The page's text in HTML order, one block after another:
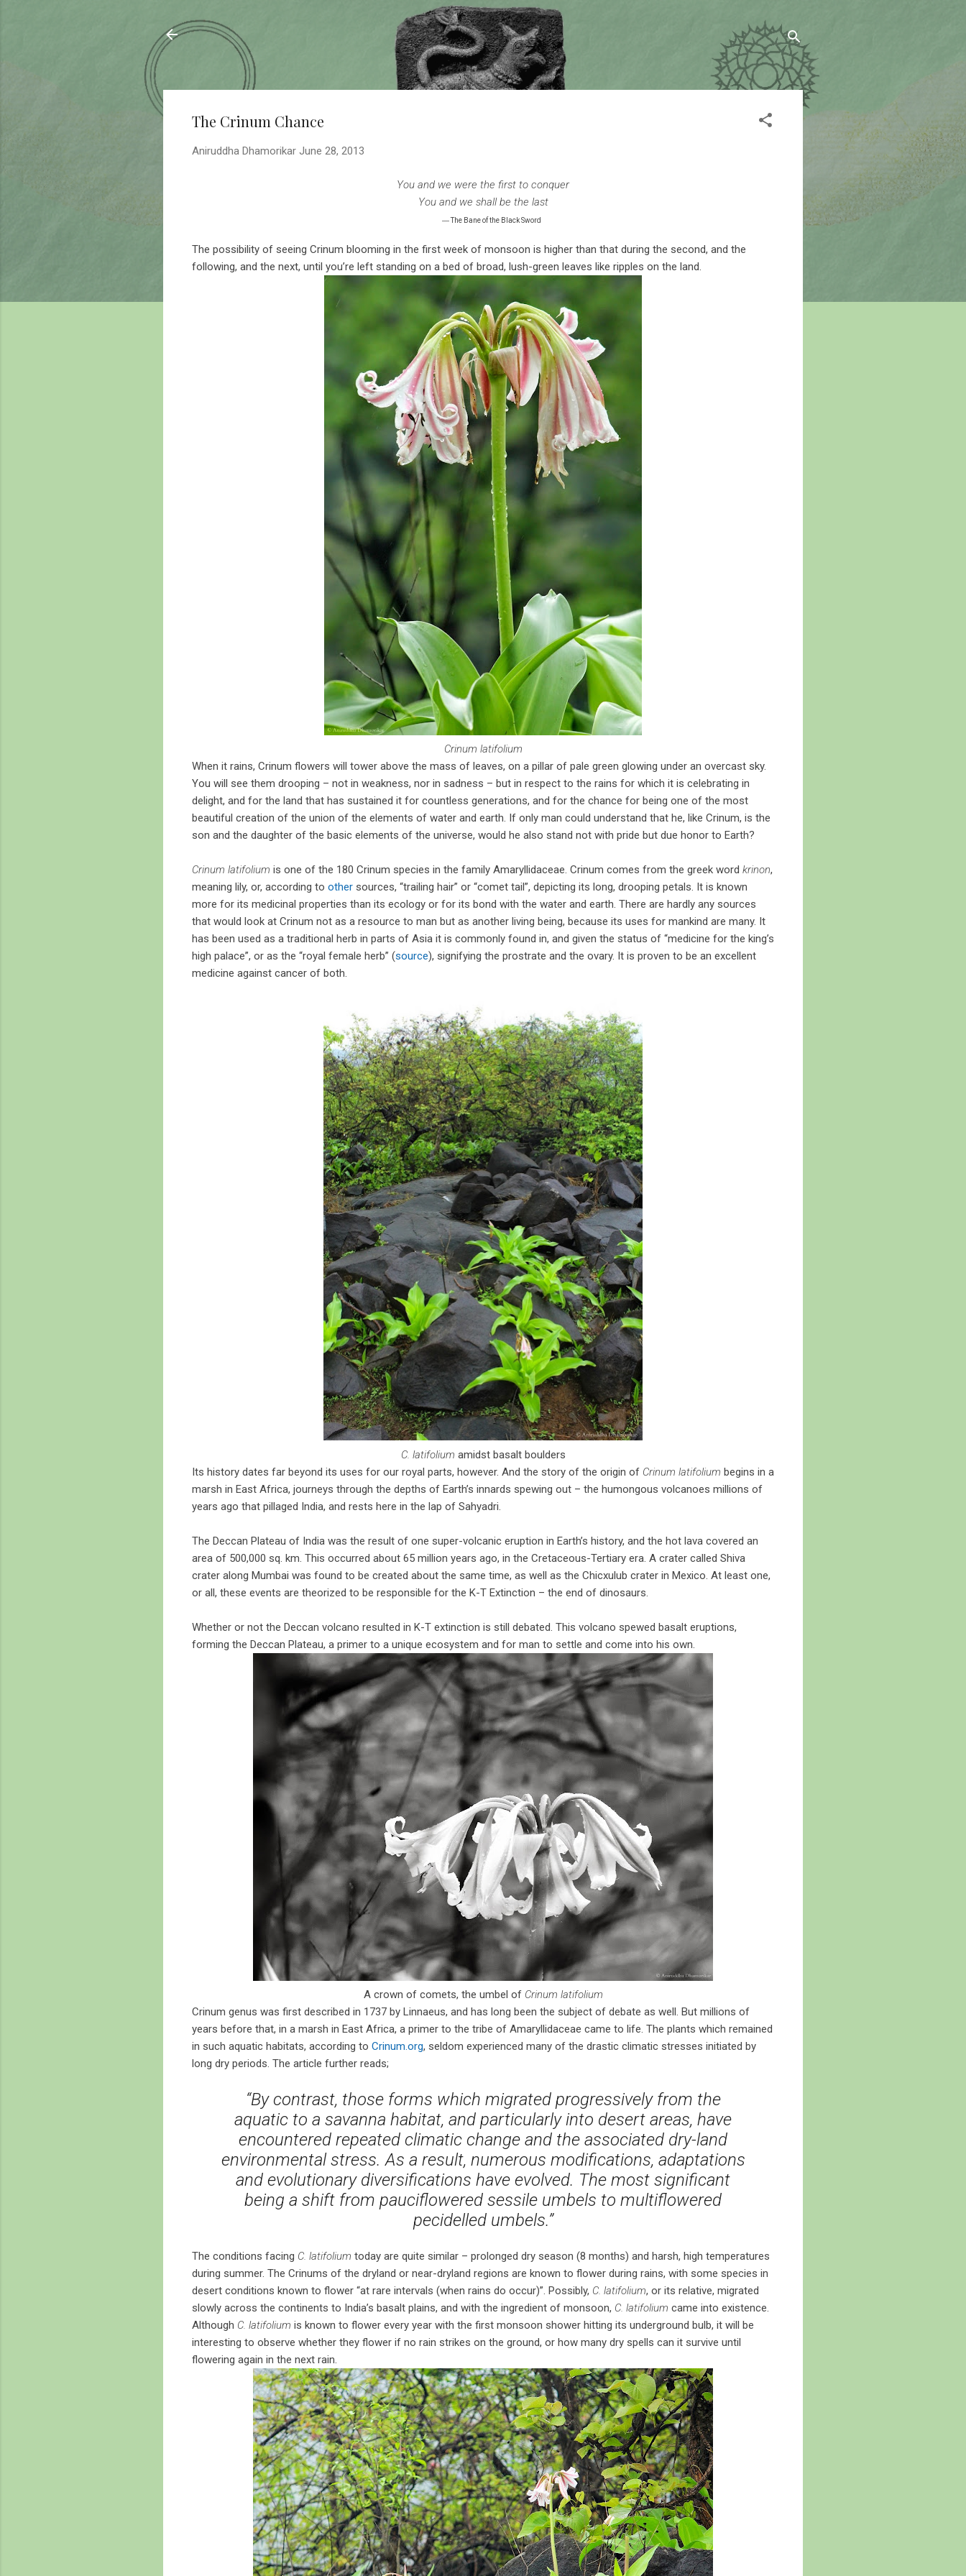
Skip to main content
Sahyadrica
of the mountains
The Crinum Chance
Aniruddha Dhamorikar June 28, 2013
You and we were the first to conquer
You and we shall be the last
—The Bane of the Black Sword
The possibility of seeing Crinum blooming in the first week of monsoon is higher than that during the second, and the
following, and the next, until you’re left standing on a bed of broad, lush-green leaves like ripples on the land.
Crinum latifolium
When it rains, Crinum flowers will tower above the mass of leaves, on a pillar of pale green glowing under an overcast sky.
You will see them drooping – not in weakness, nor in sadness – but in respect to the rains for which it is celebrating in
delight, and for the land that has sustained it for countless generations, and for the chance for being one of the most
beautiful creation of the union of the elements of water and earth. If only man could understand that he, like Crinum, is the
son and the daughter of the basic elements of the universe, would he also stand not with pride but due honor to Earth?
Crinum latifolium is one of the 180 Crinum species in the family Amaryllidaceae. Crinum comes from the greek word krinon,
meaning lily, or, according to other sources, “trailing hair” or “comet tail”, depicting its long, drooping petals. It is known
more for its medicinal properties than its ecology or for its bond with the water and earth. There are hardly any sources
that would look at Crinum not as a resource to man but as another living being, because its uses for mankind are many. It
has been used as a traditional herb in parts of Asia it is commonly found in, and given the status of “medicine for the king’s
high palace”, or as the “royal female herb” (source), signifying the prostrate and the ovary. It is proven to be an excellent
medicine against cancer of both.
C. latifolium amidst basalt boulders
Its history dates far beyond its uses for our royal parts, however. And the story of the origin of Crinum latifolium begins in a
marsh in East Africa, journeys through the depths of Earth’s innards spewing out – the humongous volcanoes millions of
years ago that pillaged India, and rests here in the lap of Sahyadri.
The Deccan Plateau of India was the result of one super-volcanic eruption in Earth’s history, and the hot lava covered an
area of 500,000 sq. km. This occurred about 65 million years ago, in the Cretaceous-Tertiary era. A crater called Shiva
crater along Mumbai was found to be created about the same time, as well as the Chicxulub crater in Mexico. At least one,
or all, these events are theorized to be responsible for the K-T Extinction – the end of dinosaurs.
Whether or not the Deccan volcano resulted in K-T extinction is still debated. This volcano spewed basalt eruptions,
forming the Deccan Plateau, a primer to a unique ecosystem and for man to settle and come into his own.
A crown of comets, the umbel of Crinum latifolium
Crinum genus was first described in 1737 by Linnaeus, and has long been the subject of debate as well. But millions of
years before that, in a marsh in East Africa, a primer to the tribe of Amaryllidaceae came to life. The plants which remained
in such aquatic habitats, according to Crinum.org, seldom experienced many of the drastic climatic stresses initiated by
long dry periods. The article further reads;
“By contrast, those forms which migrated progressively from the
aquatic to a savanna habitat, and particularly into desert areas, have
encountered repeated climatic change and the associated dry-land
environmental stress. As a result, numerous modifications, adaptations
and evolutionary diversifications have evolved. The most significant
being a shift from pauciflowered sessile umbels to multiflowered
pecidelled umbels.”
The conditions facing C. latifolium today are quite similar – prolonged dry season (8 months) and harsh, high temperatures
during summer. The Crinums of the dryland or near-dryland regions are known to flower during rains, with some species in
desert conditions known to flower “at rare intervals (when rains do occur)”. Possibly, C. latifolium, or its relative, migrated
slowly across the continents to India’s basalt plains, and with the ingredient of monsoon, C. latifolium came into existence.
Although C. latifolium is known to flower every year with the first monsoon shower hitting its underground bulb, it will be
interesting to observe whether they flower if no rain strikes on the ground, or how many dry spells can it survive until
flowering again in the next rain.